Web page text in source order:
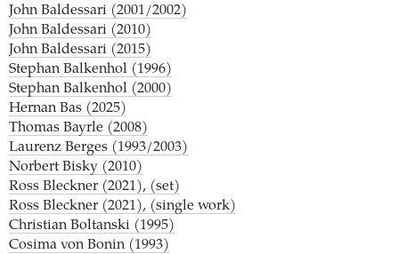
John Baldessari (2001/2002)
John Baldessari (2010)
John Baldessari (2015)
Stephan Balkenhol (1996)
Stephan Balkenhol (2000)
Hernan Bas (2025)
Thomas Bayrle (2008)
Laurenz Berges (1993/2003)
Norbert Bisky (2010)
Ross Bleckner (2021), (set)
Ross Bleckner (2021), (single work)
Christian Boltanski (1995)
Cosima von Bonin (1993)